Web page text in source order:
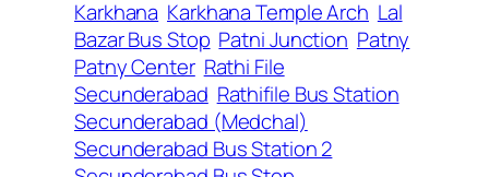
Karkhana Karkhana Temple Arch Lal
Bazar Bus Stop Patni Junction Patny
Patny Center Rathi File
Secunderabad Rathifile Bus Station
Secunderabad (Medchal)
Secunderabad Bus Station 2